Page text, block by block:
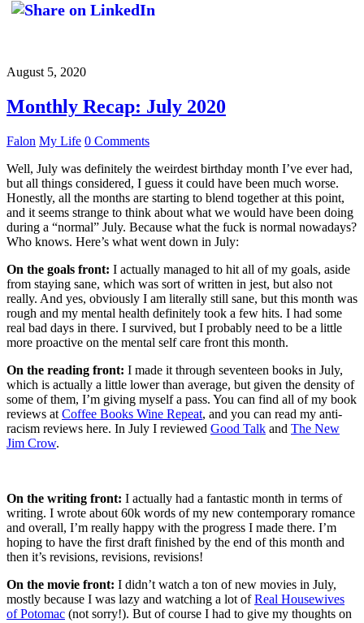
August 5, 2020
Monthly Recap: July 2020
Falon My Life 0 Comments
Well, July was definitely the weirdest birthday month I’ve ever had,
but all things considered, I guess it could have been much worse.
Honestly, all the months are starting to blend together at this point,
and it seems strange to think about what we would have been doing
during a “normal” July. Because what the fuck is normal nowadays?
Who knows. Here’s what went down in July:
On the goals front: I actually managed to hit all of my goals, aside
from staying sane, which was sort of written in jest, but also not
really. And yes, obviously I am literally still sane, but this month was
rough and my mental health definitely took a few hits. I had some
real bad days in there. I survived, but I probably need to be a little
more proactive on the mental self care front this month.
On the reading front: I made it through seventeen books in July,
which is actually a little lower than average, but given the density of
some of them, I’m giving myself a pass. You can find all of my book
reviews at Coffee Books Wine Repeat, and you can read my anti-
racism reviews here. In July I reviewed Good Talk and The New
Jim Crow.
On the writing front: I actually had a fantastic month in terms of
writing. I wrote about 60k words of my new contemporary romance
and overall, I’m really happy with the progress I made there. I’m
hoping to have the first draft finished by the end of this month and
then it’s revisions, revisions, revisions!
On the movie front: I didn’t watch a ton of new movies in July,
mostly because I was lazy and watching a lot ofReal Housewives
of Potomac (not sorry!). But of course I had to give my thoughts on